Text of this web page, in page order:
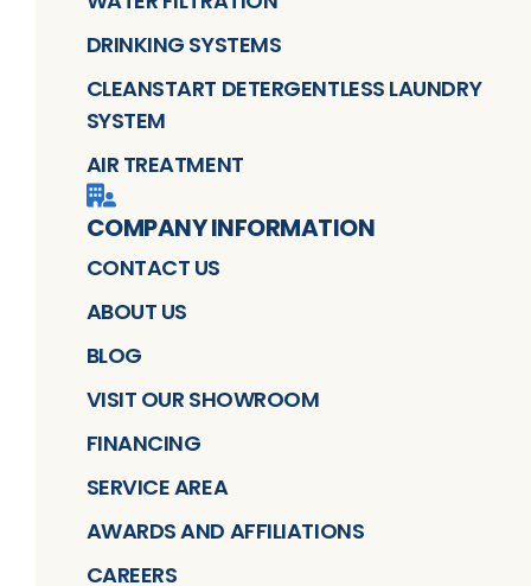
DRINKING SYSTEMS
CLEANSTART DETERGENTLESS LAUNDRY
SYSTEM
AIR TREATMENT
COMPANY INFORMATION
CONTACT US
ABOUT US
BLOG
VISIT OUR SHOWROOM
FINANCING
SERVICE AREA
AWARDS AND AFFILIATIONS
CAREERS